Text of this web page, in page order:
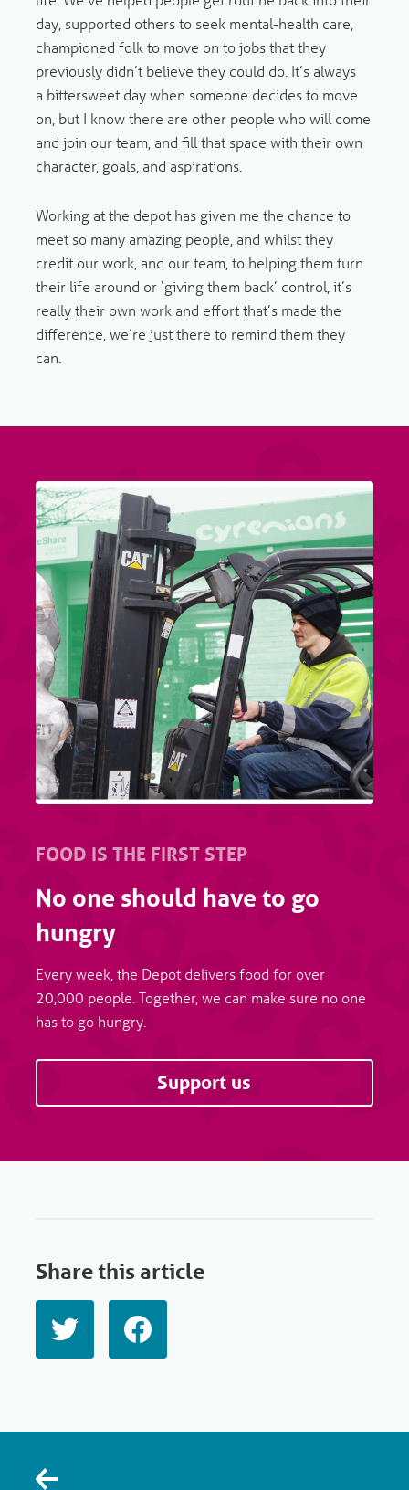
day, supported others to seek mental-health care,
championed folk to move on to jobs that they
previously didn’t believe they could do. It’s always
a bittersweet day when someone decides to move
on, but I know there are other people who will come
and join our team, and fill that space with their own
character, goals, and aspirations.
Working at the depot has given me the chance to
meet so many amazing people, and whilst they
credit our work, and our team, to helping them turn
their life around or ‘giving them back’ control, it’s
really their own work and effort that’s made the
difference, we’re just there to remind them they
can.
FOOD IS THE FIRST STEP
No one should have to go
hungry
Every week, the Depot delivers food for over
20,000 people. Together, we can make sure no one
has to go hungry.
Support us
Share this article